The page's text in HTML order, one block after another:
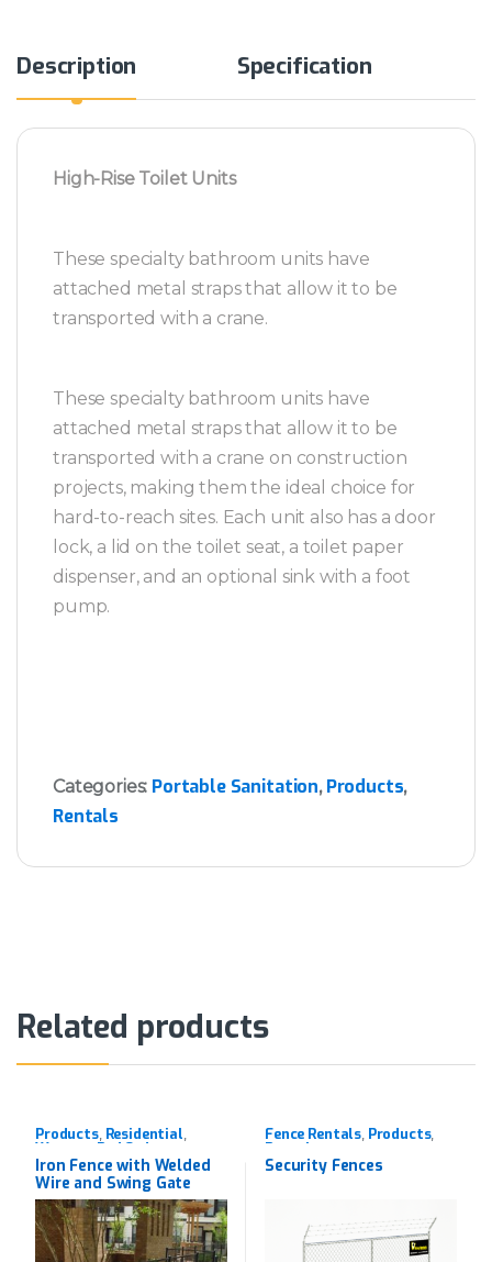
Description Specification
High-Rise Toilet Units
These specialty bathroom units have
attached metal straps that allow it to be
transported with a crane.
These specialty bathroom units have
attached metal straps that allow it to be
transported with a crane on construction
projects, making them the ideal choice for
hard-to-reach sites. Each unit also has a door
lock, a lid on the toilet seat, a toilet paper
dispenser, and an optional sink with a foot
pump.
Categories: Portable Sanitation, Products,
Rentals
Related products
Products, Residential,
Western Red Cedar
Iron Fence with Welded
Wire and Swing Gate
Fence Rentals, Products,
Rentals
Security Fences